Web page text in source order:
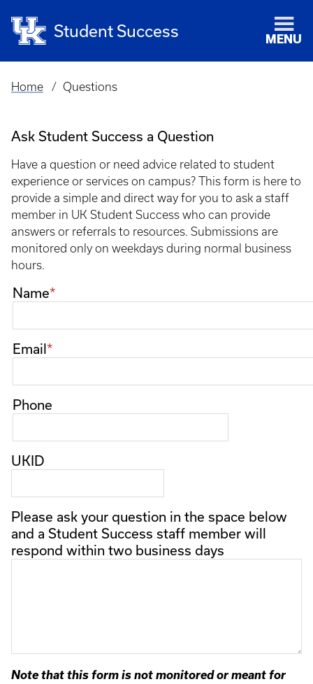
Student Success MENU
Breadcrumb
Home Questions
Ask Student Success a Question
Have a question or need advice related to student
experience or services on campus? This form is here to
provide a simple and direct way for you to ask a staff
member in UK Student Success who can provide
answers or referrals to resources. Submissions are
monitored only on weekdays during normal business
hours.
Contact
Name
Email
Phone
UKID
Please ask your question in the space below
and a Student Success staff member will
respond within two business days
Note that this form is not monitored or meant for